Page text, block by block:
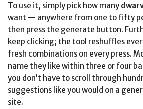
To use it, simply pick how many
want — anywhere from one to fifty
then press the generate button.
keep clicking; the tool reshuffles
fresh combinations on every press.
name they like within three or four
you don’t have to scroll through
suggestions like you would on a
site.